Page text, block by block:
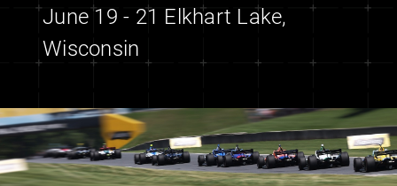
June 19 - 21 Elkhart Lake,
Wisconsin